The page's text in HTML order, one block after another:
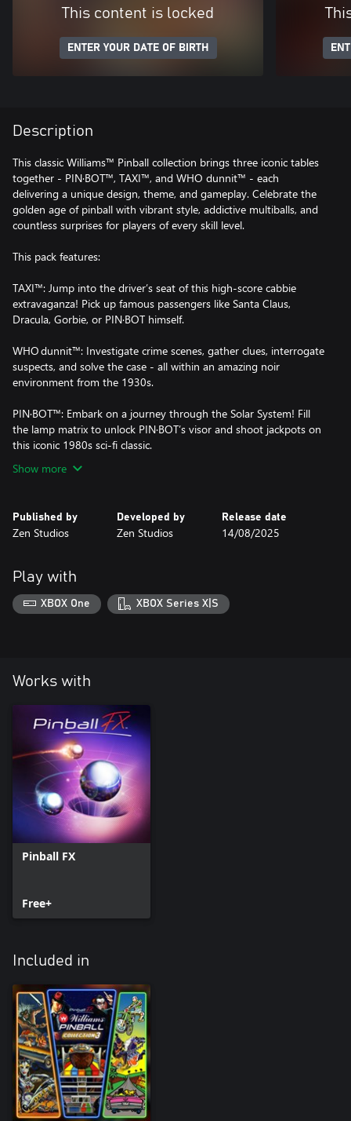
This content is locked
ENTER YOUR DATE OF BIRTH
Description
This classic Williams™ Pinball collection brings three iconic tables
together - PIN·BOT™, TAXI™, and WHO dunnit™ - each
delivering a unique design, theme, and gameplay. Celebrate the
golden age of pinball with vibrant style, addictive multiballs, and
countless surprises for players of every skill level.
This pack features:
TAXI™: Jump into the driver’s seat of this high‑score cabbie
extravaganza! Pick up famous passengers like Santa Claus,
Dracula, Gorbie, or PIN·BOT himself.
WHO dunnit™: Investigate crime scenes, gather clues, interrogate
suspects, and solve the case - all within an amazing noir
environment from the 1930s.
PIN·BOT™: Embark on a journey through the Solar System! Fill
the lamp matrix to unlock PIN·BOT’s visor and shoot jackpots on
this iconic 1980s sci-fi classic.
Show more
Published by
Zen Studios
Developed by
Zen Studios
Release date
14/08/2025
Play with
XBOX One XBOX Series X|S
Works with
Pinball FX
Free+
Included in